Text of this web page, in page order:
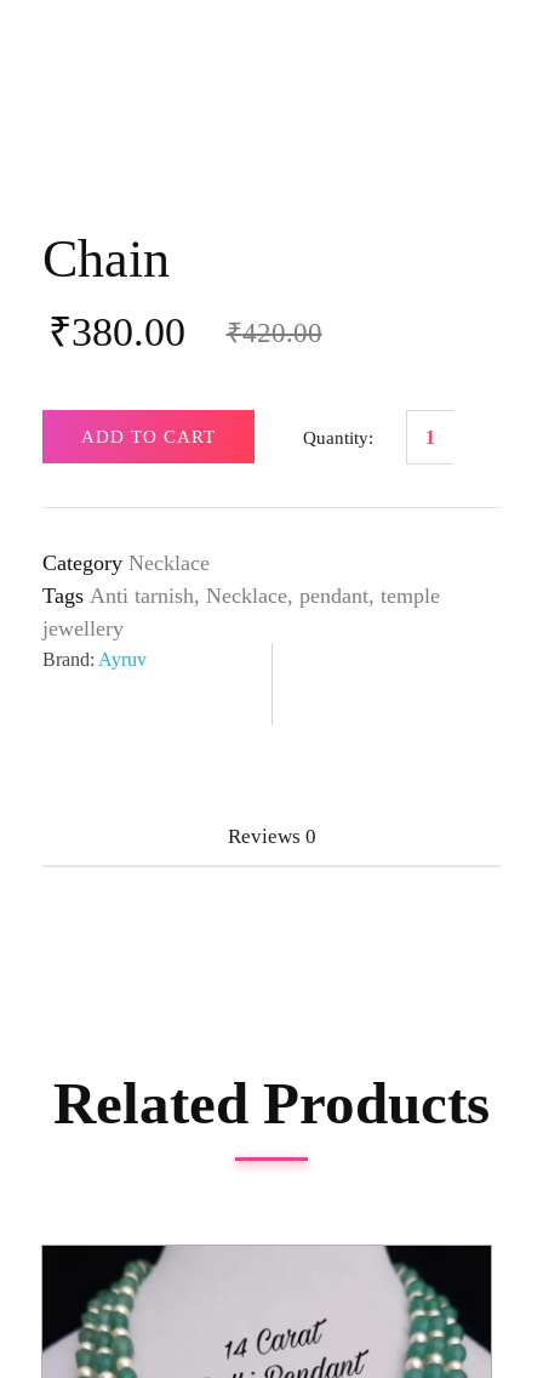
Chain
₹380.00 ₹420.00
ADD TO CART
Category Necklace
Tags Anti tarnish, Necklace, pendant, temple
jewellery
Brand: Ayruv
Reviews 0
Related Products